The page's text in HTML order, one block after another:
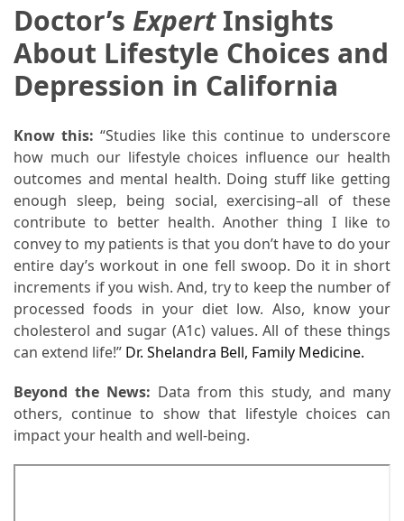
How
Make
Smart
Choices
You
Purchase
Vitamins
Online
MOST
USED
CATEGORIES
Mental
(126)
Dental
Doctor’s ExpertInsights
About Lifestyle Choices and
Depression in California
Know this: “Studies like this continue to underscore
how much our lifestyle choices influence our health
outcomes and mental health. Doing stuff like getting
enough sleep, being social, exercising–all of these
contribute to better health. Another thing I like to
convey to my patients is that you don’t have to do your
entire day’s workout in one fell swoop. Do it in short
increments if you wish. And, try to keep the number of
processed foods in your diet low. Also, know your
cholesterol and sugar (A1c) values. All of these things
can extend life!” Dr. Shelandra Bell, Family Medicine.
Beyond the News: Data from this study, and many
others, continue to show that lifestyle choices can
impact your health and well-being.